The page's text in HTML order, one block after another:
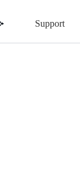
Support